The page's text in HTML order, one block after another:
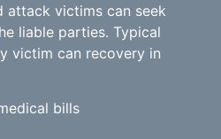
attack victims can seek
liable parties. Typical
victim can recovery in
bills